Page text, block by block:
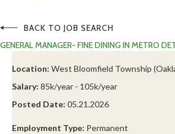
BACK TO JOB SEARCH
GENERAL MANAGER- FINE DINING IN METRO
Location: West Bloomfield Township
Salary: 85k/year - 105k/year
Posted Date: 05.21.2026
Employment Type: Permanent